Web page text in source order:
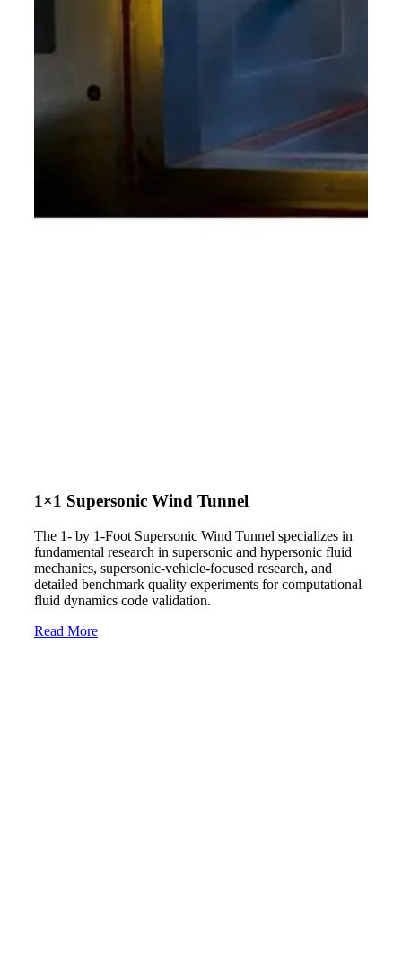
1×1 Supersonic Wind Tunnel
The 1- by 1-Foot Supersonic Wind Tunnel specializes in
fundamental research in supersonic and hypersonic fluid
mechanics, supersonic-vehicle-focused research, and
detailed benchmark quality experiments for computational
fluid dynamics code validation.
Read More